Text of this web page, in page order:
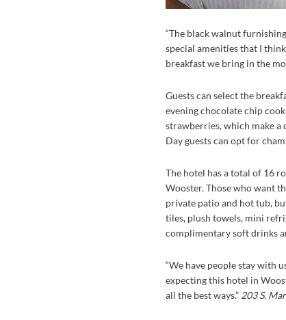
“The black walnut
special amenities that I
breakfast we bring in the
Guests can select the
evening chocolate chip
strawberries, which make a
Day guests can opt for
The hotel has a total of 16
Wooster. Those who want
private patio and hot tub,
tiles, plush towels, mini
complimentary soft drinks
“We have people stay with
expecting this hotel in
all the best ways.” 203 S.